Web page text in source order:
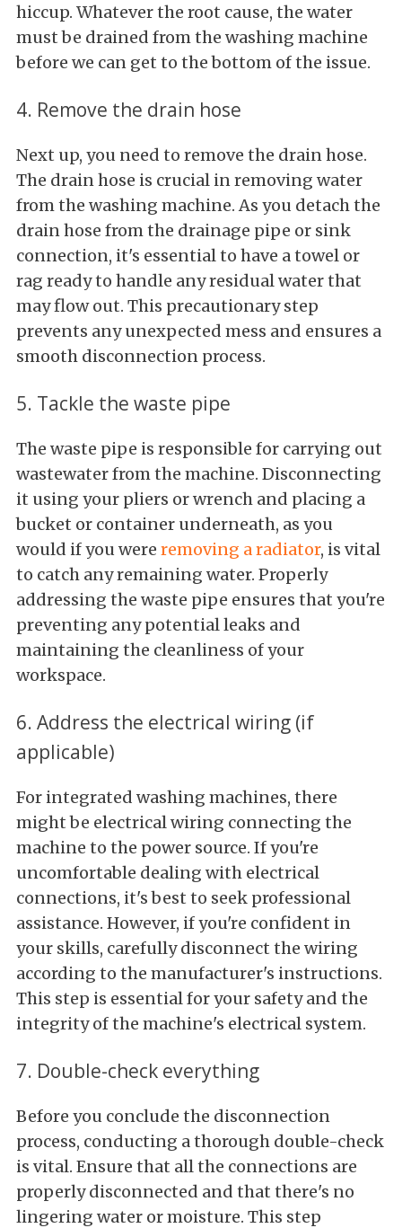
hiccup. Whatever the root cause, the water
must be drained from the washing machine
before we can get to the bottom of the issue.
4. Remove the drain hose
Next up, you need to remove the drain hose.
The drain hose is crucial in removing water
from the washing machine. As you detach the
drain hose from the drainage pipe or sink
connection, it's essential to have a towel or
rag ready to handle any residual water that
may flow out. This precautionary step
prevents any unexpected mess and ensures a
smooth disconnection process.
5. Tackle the waste pipe
The waste pipe is responsible for carrying out
wastewater from the machine. Disconnecting
it using your pliers or wrench and placing a
bucket or container underneath, as you
would if you were removing a radiator, is vital
to catch any remaining water. Properly
addressing the waste pipe ensures that you're
preventing any potential leaks and
maintaining the cleanliness of your
workspace.
6. Address the electrical wiring (if
applicable)
For integrated washing machines, there
might be electrical wiring connecting the
machine to the power source. If you're
uncomfortable dealing with electrical
connections, it's best to seek professional
assistance. However, if you're confident in
your skills, carefully disconnect the wiring
according to the manufacturer's instructions.
This step is essential for your safety and the
integrity of the machine's electrical system.
7. Double-check everything
Before you conclude the disconnection
process, conducting a thorough double-check
is vital. Ensure that all the connections are
properly disconnected and that there's no
lingering water or moisture. This step